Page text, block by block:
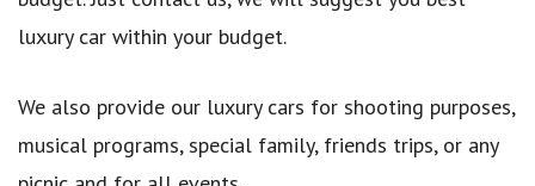
luxury car within your budget.
We also provide our luxury cars for shooting purposes,
musical programs, special family, friends trips, or any